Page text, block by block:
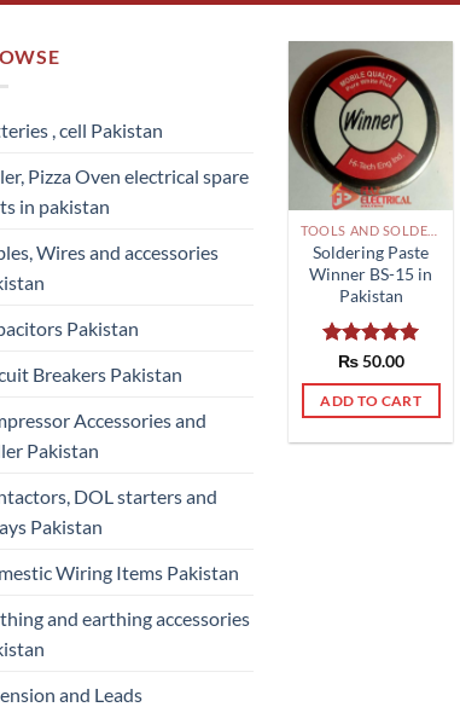
, cell Pakistan
Pizza Oven electrical spare
in pakistan
Wires and accessories
Pakistan
Breakers Pakistan
Accessories and
Pakistan
DOL starters and
Pakistan
Wiring Items Pakistan
and earthing accessories
and Leads
Soldering Paste
Winner BS-15 in
Pakistan
Rated5.00
out of 5
₨50.00
ADD TO CART